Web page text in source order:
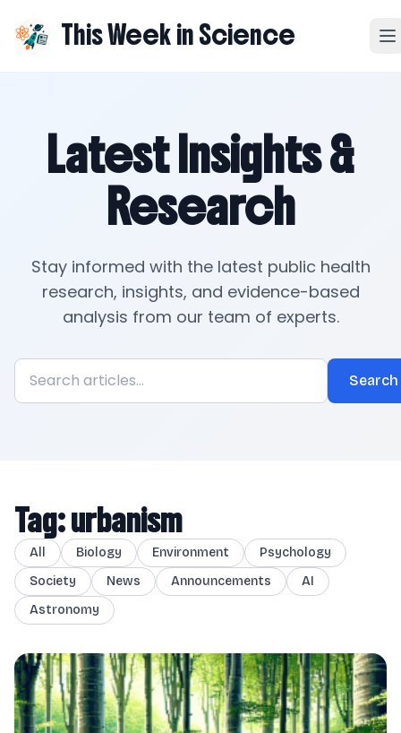
This Week in Science
Latest Insights &
Research
Stay informed with the latest public health
research, insights, and evidence-based
analysis from our team of experts.
Search
Tag: urbanism
All Biology Environment
Psychology
Society
News Announcements
AI
Astronomy